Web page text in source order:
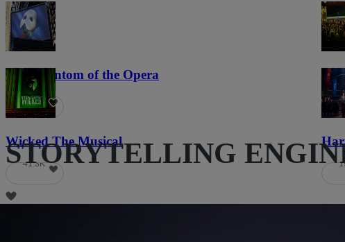
The Phantom of the Opera
21.9K
Wicked The Musical
41.3K
STORYTELLING